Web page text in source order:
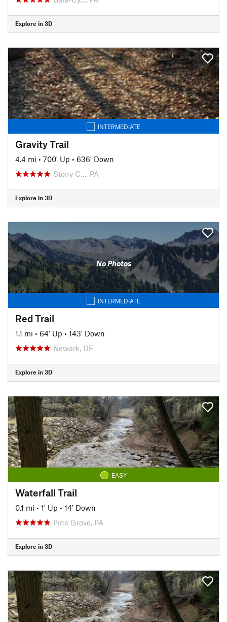
Explore in 3D
INTERMEDIATE
Gravity Trail
4.4 mi • 700' Up • 636' Down
Stony C…, PA
Explore in 3D
No Photos
INTERMEDIATE
Red Trail
1.1 mi • 64' Up • 143' Down
Newark, DE
Explore in 3D
EASY
Waterfall Trail
0.1 mi • 1' Up • 14' Down
Pine Grove, PA
Explore in 3D